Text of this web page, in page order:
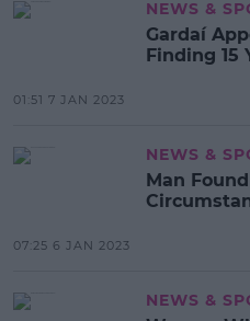
NEWS &
Gardaí
Finding 15
01:51 7 JAN 2023
NEWS &
Man
07:25 6 JAN 2023
NEWS &